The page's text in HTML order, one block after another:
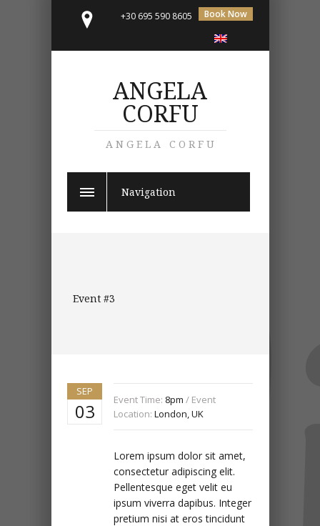
Book Now
+30 695 590 8605
ANGELA
CORFU
ANGELA CORFU
Navigation
Event #3
SEP
03 Event Time: 8pm / Event
Location: London, UK
Lorem ipsum dolor sit amet,
consectetur adipiscing elit.
Pellentesque eget velit eu
ipsum viverra dapibus. Integer
pretium nisi at eros tincidunt